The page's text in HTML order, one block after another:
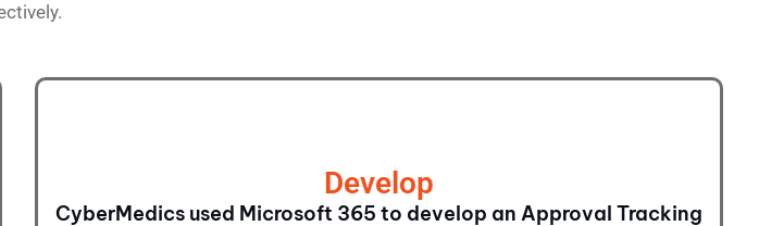
Develop
CyberMedics used Microsoft 365 to develop an Approval Tracking